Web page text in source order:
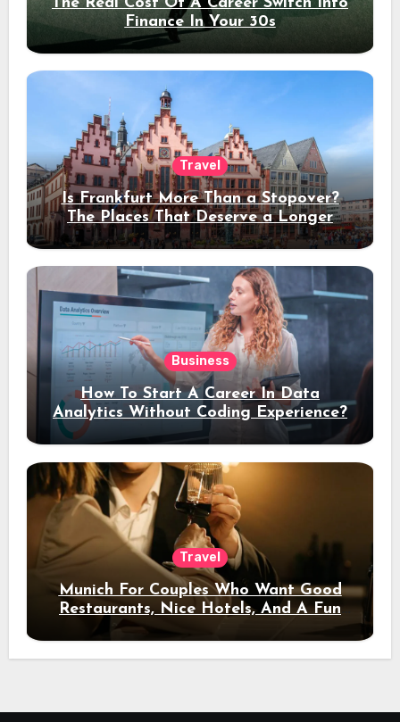
Finance In Your 30s
Travel
Is Frankfurt More Than a Stopover?
The Places That Deserve a Longer
Stay
Business
How To Start A Career In Data
Analytics Without Coding Experience?
Travel
Munich For Couples Who Want Good
Restaurants, Nice Hotels, And A Fun
Night Out